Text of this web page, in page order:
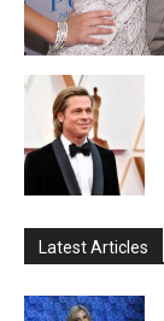
Latest Articles